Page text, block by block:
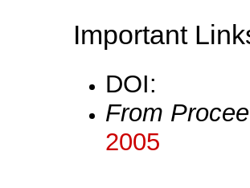
Important
DOI:
From
2005